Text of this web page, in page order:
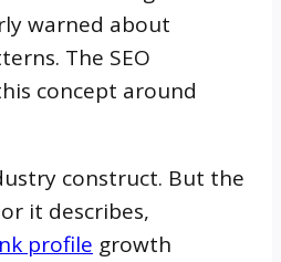
warned about
The SEO
concept around
construct. But the
it describes,
profile growth